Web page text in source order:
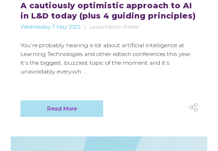
A cautiously optimistic approach to AI
in L&D today (plus 4 guiding principles)
Wednesday 7 May 2025 Laura Martin Prieto
You’re probably hearing a lot about artificial intelligence at
Learning Technologies and other edtech conferences this year.
It’s the biggest, buzziest topic of the moment and it’s
unavoidably everywh ...
Read More